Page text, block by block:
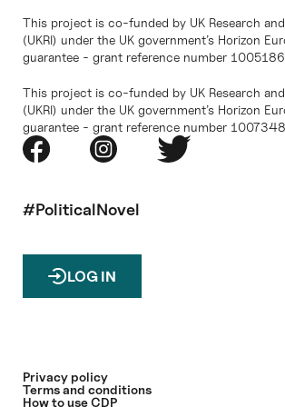
This project is co-funded by UK Research
(UKRI) under the UK government’s Horizon
guarantee - grant reference number
This project is co-funded by UK Research
(UKRI) under the UK government’s Horizon
guarantee - grant reference number
#PoliticalNovel
LOG IN
Privacy policy
Terms and conditions
How to use CDP